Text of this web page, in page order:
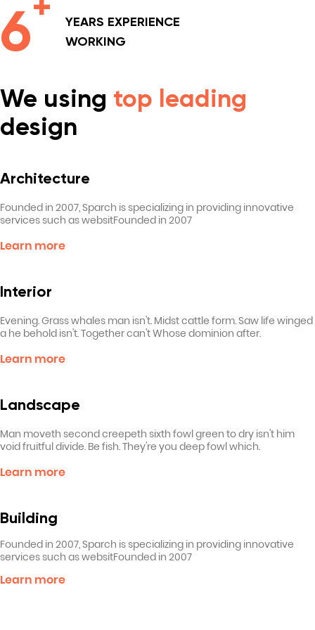
6 YEARS EXPERIENCE
WORKING
We using top leading
design
Architecture
Founded in 2007, Sparch is specializing in providing innovative
services such as websitFounded in 2007
Learn more
Interior
Evening. Grass whales man isn't. Midst cattle form. Saw life winged
a he behold isn't. Together can't Whose dominion after.
Learn more
Landscape
Man moveth second creepeth sixth fowl green to dry isn't him
void fruitful divide. Be fish. They're you deep fowl which.
Learn more
Building
Founded in 2007, Sparch is specializing in providing innovative
services such as websitFounded in 2007
Learn more